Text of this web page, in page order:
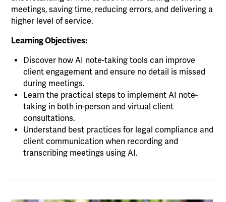
meetings, saving time, reducing errors, and delivering a
higher level of service.
Learning Objectives:
Discover how AI note-taking tools can improve
client engagement and ensure no detail is missed
during meetings.
Learn the practical steps to implement AI note-
taking in both in-person and virtual client
consultations.
Understand best practices for legal compliance and
client communication when recording and
transcribing meetings using AI.